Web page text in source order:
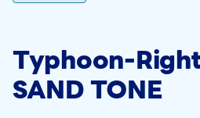
Typhoon-
SAND TONE